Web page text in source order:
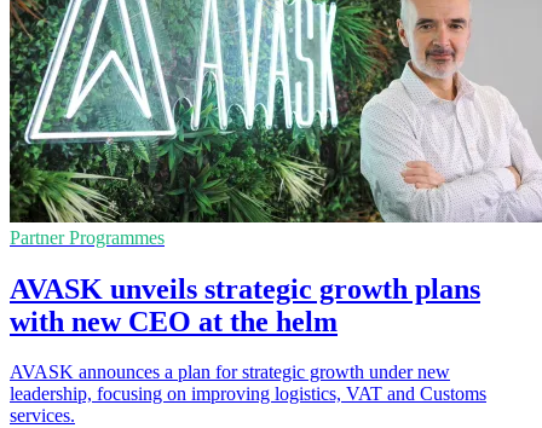
Partner Programmes
AVASK unveils strategic growth plans
with new CEO at the helm
AVASK announces a plan for strategic growth under new
leadership, focusing on improving logistics, VAT and Customs
services.